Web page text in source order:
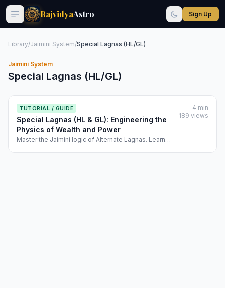
RajvidyaAstro Sign Up
Library/Jaimini System/Special Lagnas (HL/GL)
Jaimini System
Special Lagnas (HL/GL)
TUTORIAL / GUIDE
Special Lagnas (HL & GL): Engineering the
Physics of Wealth and Power
Master the Jaimini logic of Alternate Lagnas. Learn
4 min
189 views